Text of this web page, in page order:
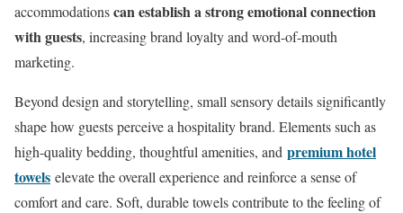
accommodationscan establish a strong emotional connection
with guests, increasing brand loyalty and word-of-mouth
marketing.
Beyond design and storytelling, small sensory details significantly
shape how guests perceive a hospitality brand. Elements such as
high-quality bedding, thoughtful amenities, and premium hotel
towels elevate the overall experience and reinforce a sense of
comfort and care. Soft, durable towels contribute to the feeling of